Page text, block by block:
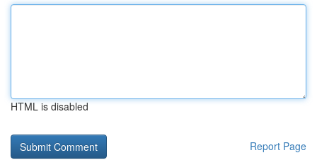
HTML is disabled
Report Page